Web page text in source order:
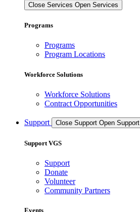
Close Services Open Services
Programs
Programs
Program Locations
Workforce Solutions
Workforce Solutions
Contract Opportunities
Support Close Support Open Support
Support VGS
Support
Donate
Volunteer
Community Partners
Events